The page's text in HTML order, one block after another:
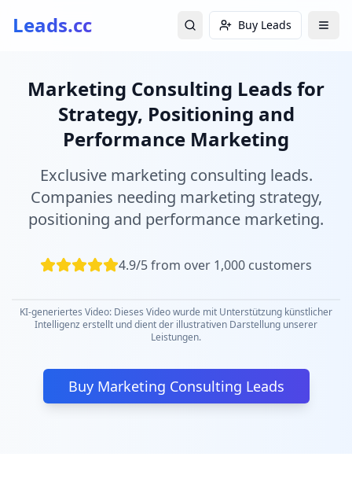
Leads.cc Buy Leads
Marketing Consulting Leads for
Strategy, Positioning and
Performance Marketing
Exclusive marketing consulting leads.
Companies needing marketing strategy,
positioning and performance marketing.
4.9/5 from over 1,000 customers
KI-generiertes Video: Dieses Video wurde mit Unterstützung künstlicher
Intelligenz erstellt und dient der illustrativen Darstellung unserer
Leistungen.
Buy Marketing Consulting Leads